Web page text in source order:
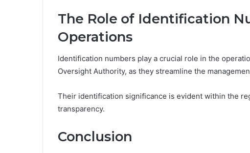
The Role of Identification
Operations
Identification numbers play a crucial role in the
Oversight Authority, as they streamline the
Their identification significance is evident within the
transparency.
Conclusion